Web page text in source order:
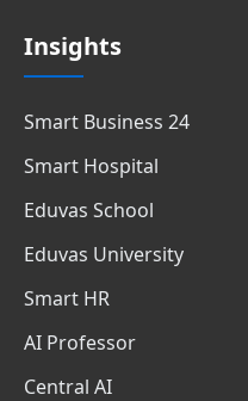
Insights
Smart Business 24
Smart Hospital
Eduvas School
Eduvas University
Smart HR
AI Professor
Central AI